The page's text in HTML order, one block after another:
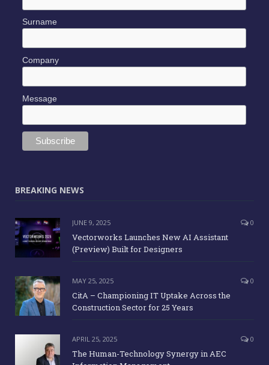
Surname
Company
Message
BREAKING NEWS
JUNE 9, 2025 0
Vectorworks Launches New AI Assistant
(Preview) Built for Designers
MAY 25, 2025 0
CitA – Championing IT Uptake Across the
Construction Sector for 25 Years
APRIL 25, 2025 0
The Human-Technology Synergy in AEC